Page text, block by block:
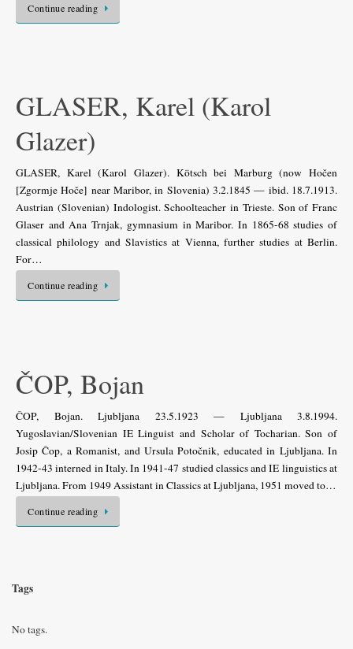
Continue reading
GLASER, Karel (Karol
Glazer)
GLASER, Karel (Karol Glazer). Kötsch bei Marburg (now Hočen
[Zgormje Hoče] near Maribor, in Slovenia) 3.2.1845 — ibid. 18.7.1913.
Austrian (Slovenian) Indologist. Schoolteacher in Trieste. Son of Franc
Glaser and Ana Trnjak, gymnasium in Maribor. In 1865-68 studies of
classical philology and Slavistics at Vienna, further studies at Berlin.
For…
Continue reading
ČOP, Bojan
ČOP, Bojan. Ljubljana 23.5.1923 — Ljubljana 3.8.1994.
Yugoslavian/Slovenian IE Linguist and Scholar of Tocharian. Son of
Josip Čop, a Romanist, and Ursula Potočnik, educated in Ljubljana. In
1942-43 interned in Italy. In 1941-47 studied classics and IE linguistics at
Ljubljana. From 1949 Assistant in Classics at Ljubljana, 1951 moved to…
Continue reading
Tags
No tags.